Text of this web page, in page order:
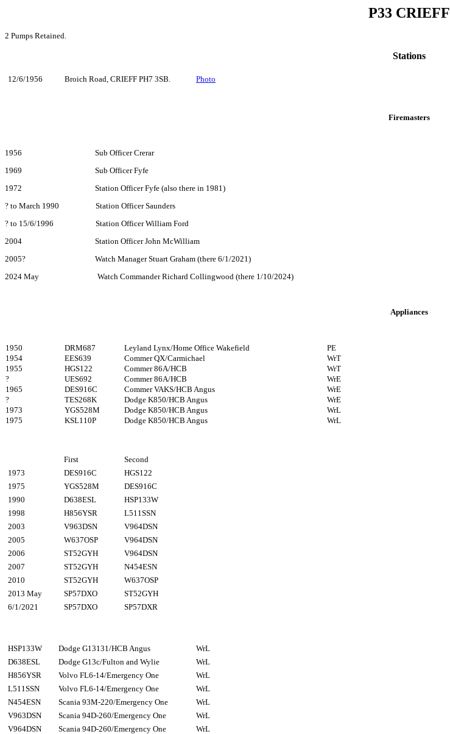
P33 CRIEFF
2 Pumps Retained.
Stations
12/6/1956 Broich Road, CRIEFF PH7 3SB. Photo
Firemasters
1956 Sub Officer Crerar
1969 Sub Officer Fyfe
1972 Station Officer Fyfe (also there in 1981)
? to March 1990 Station Officer Saunders
? to 15/6/1996 Station Officer William Ford
2004 Station Officer John McWilliam
2005? Watch Manager Stuart Graham (there 6/1/2021)
2024 May Watch Commander Richard Collingwood (there 1/10/2024)
Appliances
1950 DRM687 Leyland Lynx/Home Office Wakefield
PE
1954
EES639 Commer QX/Carmichael
WrT
1955
HGS122 Commer 86A/HCB
WrT
?
UES692 Commer 86A/HCB
WrE
1965
DES916C Commer VAKS/HCB Angus
WrE
?
TES268K Dodge K850/HCB Angus
WrE
1973
YGS528M Dodge K850/HCB Angus
WrL
1975
KSL110P Dodge K850/HCB Angus WrL
First
Second
1973
DES916C
HGS122
1975
YGS528M
DES916C
1990
D638ESL
HSP133W
1998
H856YSR
L511SSN
2003
V963DSN
V964DSN
2005
W637OSP
V964DSN
2006
ST52GYH
V964DSN
2007
ST52GYH
N454ESN
2010
ST52GYH
W637OSP
2013 May
SP57DXO
ST52GYH
6/1/2021
SP57DXO SP57DXR
HSP133W Dodge G13131/HCB Angus
WrL
D638ESL
Dodge G13c/Fulton and Wylie
WrL
H856YSR
Volvo FL6-14/Emergency One
WrL
L511SSN
Volvo FL6-14/Emergency One
WrL
N454ESN
Scania 93M-220/Emergency One
WrL
V963DSN
Scania 94D-260/Emergency One
WrL
V964DSN
Scania 94D-260/Emergency One
WrL